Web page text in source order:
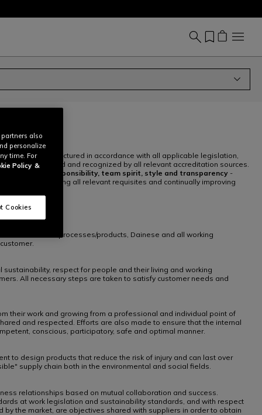
and manufactured in accordance with all applicable legislation,
been certified and recognized by all relevant accreditation sources.
innovation, responsibility, team spirit, style and transparency -
satisfying all relevant requisites and continually improving
control processes/products, Dainese and all working
respect for people and their living and working
All necessary steps are taken to satisfy customer needs and
their work and growing from a professional and individual point of
and respected. Efforts are also made to ensure that the internal
conscious, participatory, safe and optimal manner.
to design products that reduce the risk of injury and can last over
supply chain both in the environmental and social fields.
relationships based on mutual collaboration and success.
at work legislation and sustainability standards, and with respect
the market, are objectives shared with suppliers in order to obtain
also
personalize
time. For
Policy &
Cookies